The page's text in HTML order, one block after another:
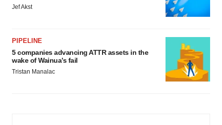
Jef Akst
PIPELINE
5 companies advancing ATTR assets in the
wake of Wainua’s fail
Tristan Manalac